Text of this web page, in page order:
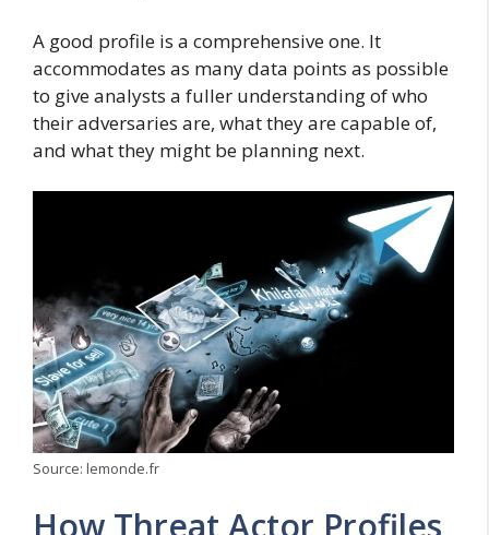
A good profile is a comprehensive one. It
accommodates as many data points as possible
to give analysts a fuller understanding of who
their adversaries are, what they are capable of,
and what they might be planning next.
Source: lemonde.fr
How Threat Actor Profiles